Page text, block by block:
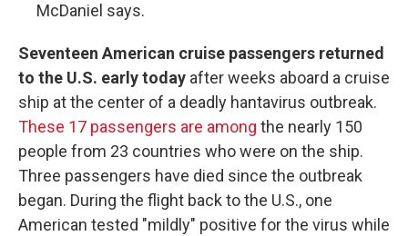
McDaniel says.
Seventeen American cruise passengers returned
to the U.S. early today after weeks aboard a cruise
ship at the center of a deadly hantavirus outbreak.
These 17 passengers are among the nearly 150
people from 23 countries who were on the ship.
Three passengers have died since the outbreak
began. During the flight back to the U.S., one
American tested "mildly" positive for the virus while